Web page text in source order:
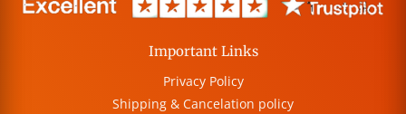
Important Links
Privacy Policy
Shipping & Cancelation policy